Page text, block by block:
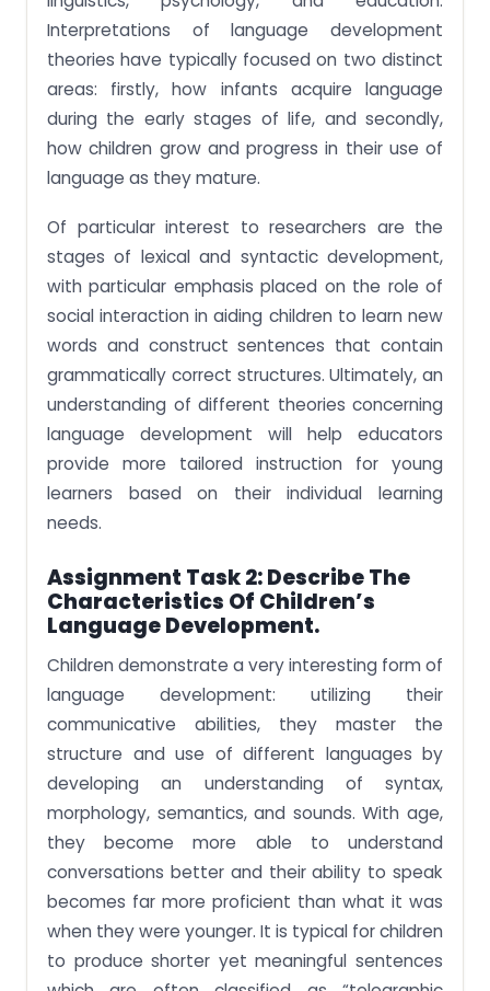
Interpretations of language development
theories have typically focused on two distinct
areas: firstly, how infants acquire language
during the early stages of life, and secondly,
how children grow and progress in their use of
language as they mature.
Of particular interest to researchers are the
stages of lexical and syntactic development,
with particular emphasis placed on the role of
social interaction in aiding children to learn new
words and construct sentences that contain
grammatically correct structures. Ultimately, an
understanding of different theories concerning
language development will help educators
provide more tailored instruction for young
learners based on their individual learning
needs.
Assignment Task 2:Describe The
Characteristics Of Children’s
Language Development.
Children demonstrate a very interesting form of
language development: utilizing their
communicative abilities, they master the
structure and use of different languages by
developing an understanding of syntax,
morphology, semantics, and sounds. With age,
they become more able to understand
conversations better and their ability to speak
becomes far more proficient than what it was
when they were younger. It is typical for children
to produce shorter yet meaningful sentences